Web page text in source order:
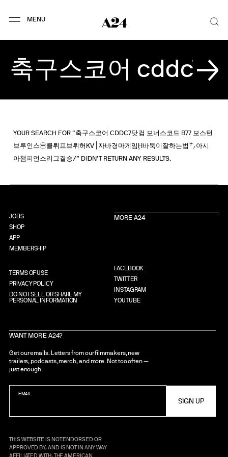
YOUR SEARCH FOR “축구스코어 CDDC7닷컴 보너스코드 B77 보스턴
브루인스〶클뤼프브뤼허KV׀자바경마게임Ḩ바둑이잘하는법㌨아시
아챔피언스리그결승/” DIDN’T RETURN ANY RESULTS.
JOBS
SHOP
APP
MEMBERSHIP
TERMS OF USE
PRIVACY POLICY
DO NOT SELL OR SHARE MY
PERSONAL INFORMATION
MORE A24
FACEBOOK
TWITTER
INSTAGRAM
YOUTUBE
WANT MORE A24?
Get our emails. Letters from our filmmakers, new
trailers, podcasts, merch, and more. Not too often —
just enough.
EMAIL
THIS WEBSITE IS NOT ENDORSED OR
APPROVED BY, AND IS NOT IN ANY WAY
AFFILIATED WITH, THE AMERICAN